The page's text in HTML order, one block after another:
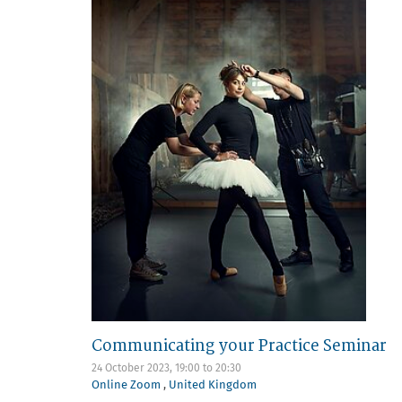
Communicating your Practice Seminar
24 October 2023, 19:00 to 20:30
Online Zoom , United Kingdom